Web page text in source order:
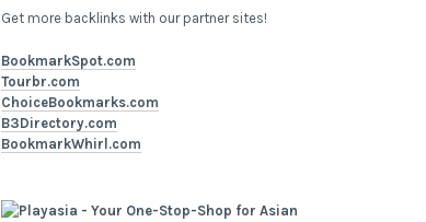
Get more backlinks with our partner sites!
BookmarkSpot.com
Tourbr.com
ChoiceBookmarks.com
B3Directory.com
BookmarkWhirl.com